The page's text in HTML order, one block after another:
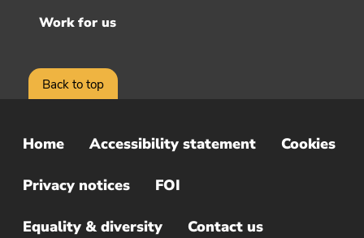
Back to top
Work for us
Sub
Footer
Menu
Home Accessibility statement Cookies
Privacy notices FOI
Equality & diversity Contact us